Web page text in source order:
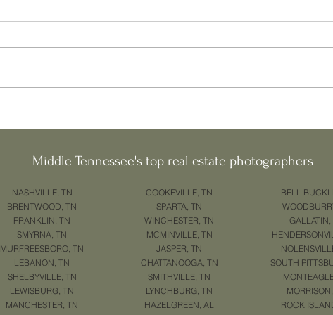
Here.
home in Murfreesboro , you're not
new buyers entering the market
Middle Tennessee's top real estate photographers
NASHVILLE, TN
BRENTWOOD, TN
FRANKLIN, TN
SMYRNA, TN
MURFREESBORO, TN
LEBANON, TN
SHELBYVILLE, TN
LEWISBURG, TN
MANCHESTER, TN
COOKEVILLE, TN
SPARTA, TN
WINCHESTER, TN
MCMINVILLE, TN
JASPER, TN
CHATTANOOGA, TN
SMITHVILLE, TN
LYNCHBURG, TN
HAZELGREEN, AL
BELL
GALLATIN,
SOUTH
ROCK